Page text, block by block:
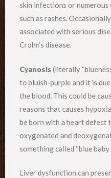
skin infections or
such as rashes.
associated with serious
Crohn’s disease.
Cyanosis (literally
to bluish-purple and it is
the blood. This could be
reasons that causes
be born with a heart defect
oxygenated and
something called “blue baby
Liver dysfunction can